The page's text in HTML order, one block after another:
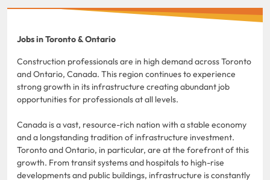
Jobs in Toronto & Ontario
Construction professionals are in high demand across Toronto
and Ontario, Canada. This region continues to experience
strong growth in its infrastructure creating abundant job
opportunities for professionals at all levels.
Canada is a vast, resource-rich nation with a stable economy
and a longstanding tradition of infrastructure investment.
Toronto and Ontario, in particular, are at the forefront of this
growth. From transit systems and hospitals to high-rise
developments and public buildings, infrastructure is constantly